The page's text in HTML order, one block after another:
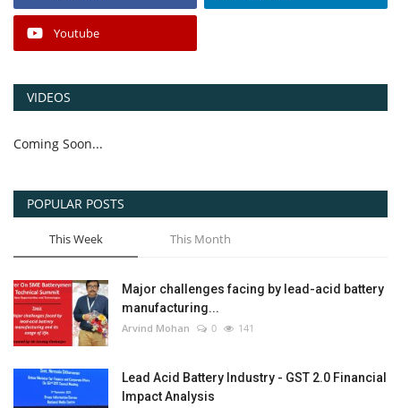
Youtube
VIDEOS
Coming Soon...
POPULAR POSTS
This Week This Month
Major challenges facing by lead-acid battery
manufacturing...
Arvind Mohan 0 141
Lead Acid Battery Industry - GST 2.0 Financial
Impact Analysis